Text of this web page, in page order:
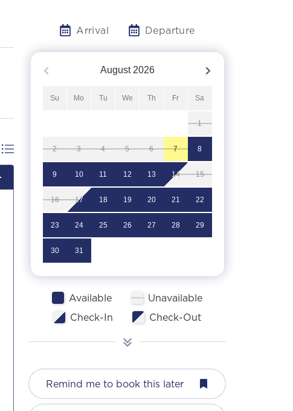
Arrival Departure
August 2026
Su Mo Tu We Th Fr Sa
1
2 3 4 5 6 7 8
9 10 11 12 13 14 15
16 17 18 19 20 21 22
23 24 25 26 27 28 29
30 31
Available
Unavailable
Check-In
Check-Out
Remind me to book this later